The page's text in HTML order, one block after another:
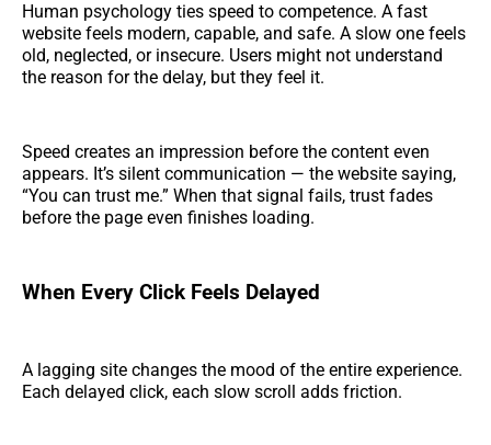
Human psychology ties speed to competence. A fast
website feels modern, capable, and safe. A slow one feels
old, neglected, or insecure. Users might not understand
the reason for the delay, but they feel it.
Speed creates an impression before the content even
appears. It’s silent communication — the website saying,
“You can trust me.” When that signal fails, trust fades
before the page even finishes loading.
When Every Click Feels Delayed
A lagging site changes the mood of the entire experience.
Each delayed click, each slow scroll adds friction.